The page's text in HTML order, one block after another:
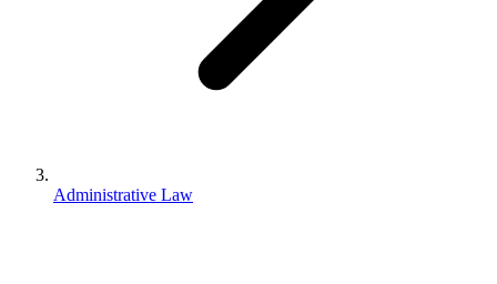
Administrative Law